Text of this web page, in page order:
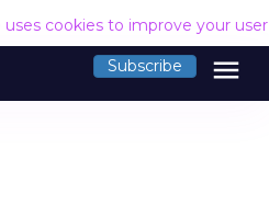
uses cookies to improve your
Subscribe menu